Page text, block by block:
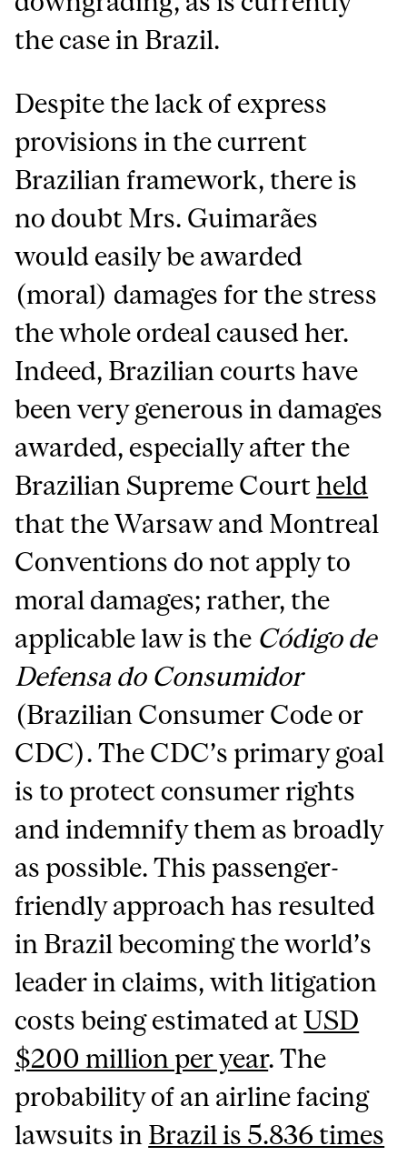
the case in Brazil.
Despite the lack of express
provisions in the current
Brazilian framework, there is
no doubt Mrs. Guimarães
would easily be awarded
(moral) damages for the stress
the whole ordeal caused her.
Indeed, Brazilian courts have
been very generous in damages
awarded, especially after the
Brazilian Supreme Courtheld
that the Warsaw and Montreal
Conventions do not apply to
moral damages; rather, the
applicable law is the Código de
Defensa do Consumidor
(Brazilian Consumer Code or
CDC). The CDC’s primary goal
is to protect consumer rights
and indemnify them as broadly
as possible. This passenger-
friendly approach has resulted
in Brazil becoming the world’s
leader in claims, with litigation
costs being estimated at USD
$200 million per year. The
probability of an airline facing
lawsuits in Brazil is 5.836 times